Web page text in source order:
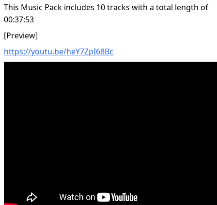
This Music Pack includes 10 tracks with a total length of
00:37:53
[Preview]
https://youtu.be/heY7ZpI68Bc